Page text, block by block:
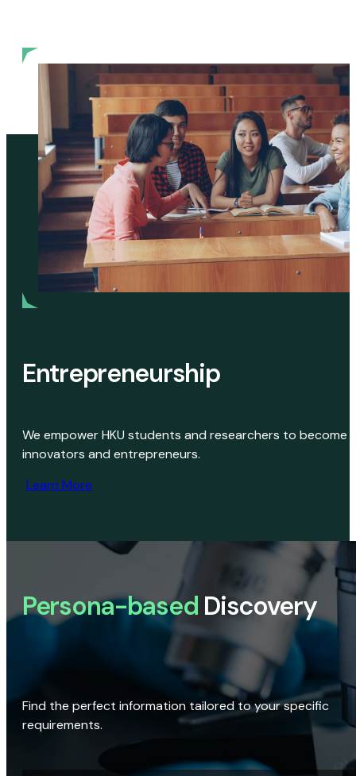
Entrepreneurship
We empower HKU students and researchers to become
innovators and entrepreneurs.
Learn More
Persona-based Discovery
Find the perfect information tailored to your specific
requirements.